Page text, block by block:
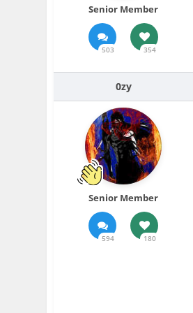
Senior Member
503 354
0zy
Senior Member
594 180